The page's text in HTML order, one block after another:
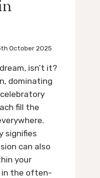
October 2025
isn’t it?
dominating
fill the
signifies
can also
your
in the often-